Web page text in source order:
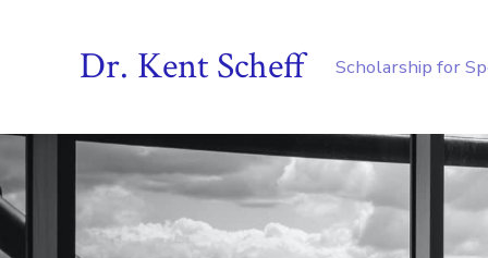
Dr. Kent Scheff Scholarship for